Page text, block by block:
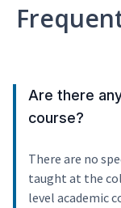
Are there
course?
There are no
taught at the
level academic